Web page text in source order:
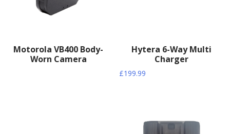
Motorola VB400 Body-
Worn Camera
Hytera 6-Way Multi
Charger
£199.99